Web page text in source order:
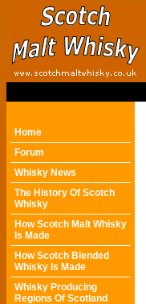
Home
Forum
Whisky News
The History Of Scotch
Whisky
How Scotch Malt Whisky
Is Made
How Scotch Blended
Whisky Is Made
Whisky Producing
Regions Of Scotland